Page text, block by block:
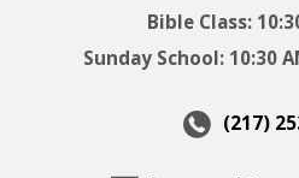
Bible Class:
Sunday School: 10:30
(217)